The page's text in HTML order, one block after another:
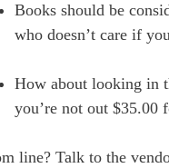
Books should be
who doesn’t care if
How about looking in
you’re not out $35.00
line? Talk to the